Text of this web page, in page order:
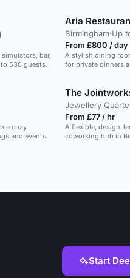
bar,
530 guests.
Aria
Birmingham·Up
From £800 / day
A stylish dining
for private dinners
a cozy
and events.
The
Jewellery
From £77 / hr
A flexible, design-
coworking hub in
Start